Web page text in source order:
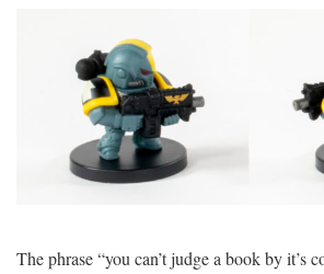
The phrase “you can’t judge a book by it’s